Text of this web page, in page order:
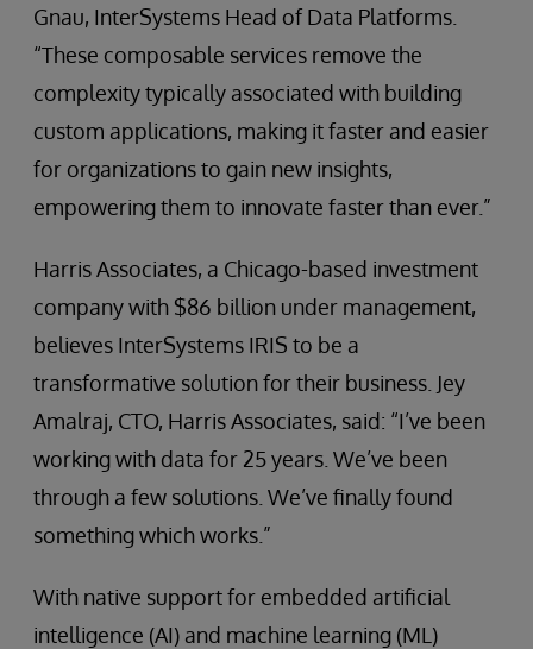
Gnau, InterSystems Head of Data Platforms.
“These composable services remove the
complexity typically associated with building
custom applications, making it faster and easier
for organizations to gain new insights,
empowering them to innovate faster than ever.”
Harris Associates, a Chicago-based investment
company with $86 billion under management,
believes InterSystems IRIS to be a
transformative solution for their business. Jey
Amalraj, CTO, Harris Associates, said: “I’ve been
working with data for 25 years. We’ve been
through a few solutions. We’ve finally found
something which works.”
With native support for embedded artificial
intelligence (AI) and machine learning (ML)